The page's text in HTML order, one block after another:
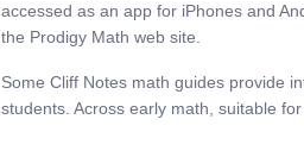
accessed as an app for iPhones and
the Prodigy Math web site.
Some Cliff Notes math guides provide
students. Across early math, suitable